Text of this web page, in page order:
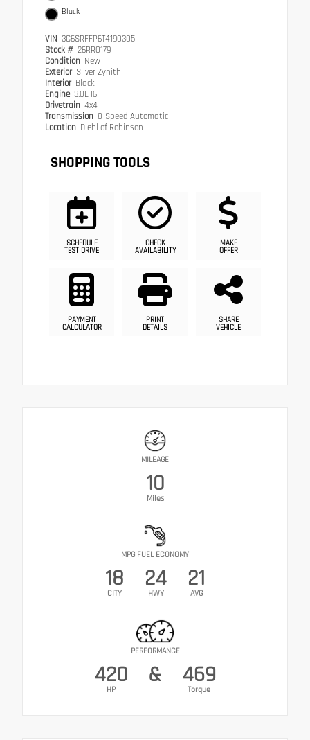
Black
VIN 3C6SRFFP6T4190305
Stock # 26RR0179
Condition New
Exterior Silver Zynith
Interior Black
Engine 3.0L I6
Drivetrain 4x4
Transmission 8-Speed Automatic
Location Diehl of Robinson
SHOPPING TOOLS
SCHEDULE
TEST DRIVE
CHECK
AVAILABILITY
MAKE
OFFER
PAYMENT
CALCULATOR
PRINT
DETAILS
SHARE
VEHICLE
MILEAGE
10
Miles
MPG FUEL ECONOMY
18
CITY
24
HWY
21
AVG
PERFORMANCE
420
HP
& 469
Torque